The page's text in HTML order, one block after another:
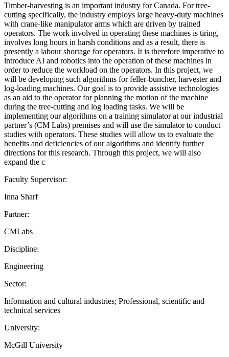
Timber-harvesting is an important industry for Canada. For tree-
cutting specifically, the industry employs large heavy-duty machines
with crane-like manipulator arms which are driven by trained
operators. The work involved in operating these machines is tiring,
involves long hours in harsh conditions and as a result, there is
presently a labour shortage for operators. It is therefore imperative to
introduce AI and robotics into the operation of these machines in
order to reduce the workload on the operators. In this project, we
will be developing such algorithms for feller-buncher, harvester and
log-loading machines. Our goal is to provide assistive technologies
as an aid to the operator for planning the motion of the machine
during the tree-cutting and log loading tasks. We will be
implementing our algorithms on a training simulator at our industrial
partner’s (CM Labs) premises and will use the simulator to conduct
studies with operators. These studies will allow us to evaluate the
benefits and deficiencies of our algorithms and identify further
directions for this research. Through this project, we will also
expand the c
Faculty Supervisor:
Inna Sharf
Partner:
CMLabs
Discipline:
Engineering
Sector:
Information and cultural industries; Professional, scientific and
technical services
University:
McGill University